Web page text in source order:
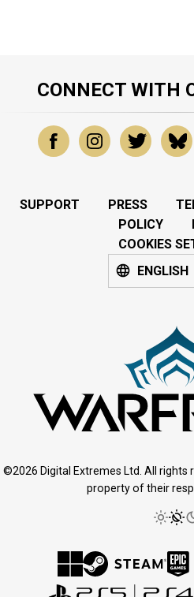
CONNECT WITH
SUPPORT PRESS
POLICY
COOKIES
ENGLISH
©2026 Digital Extremes Ltd. All rights
property of their